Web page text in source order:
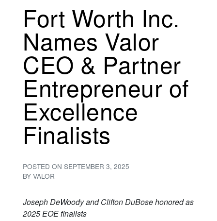
Fort Worth Inc.
Names Valor
CEO & Partner
Entrepreneur of
Excellence
Finalists
POSTED ON SEPTEMBER 3, 2025
BY VALOR
Joseph DeWoody and Clifton DuBose honored as
2025 EOE finalists